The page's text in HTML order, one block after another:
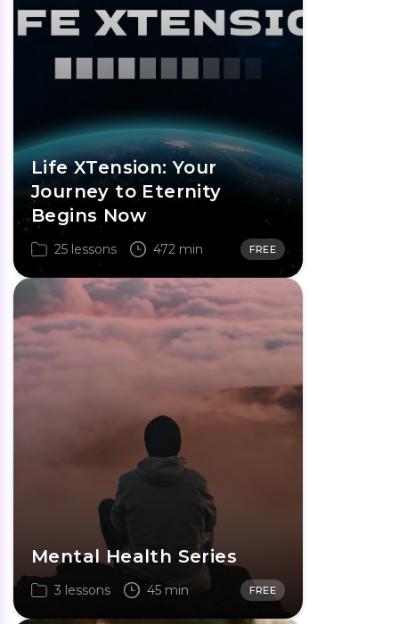
Life XTension: Your
Journey to Eternity
Begins Now
25 lessons 472 min FREE
Mental Health Series
3 lessons 45 min FREE